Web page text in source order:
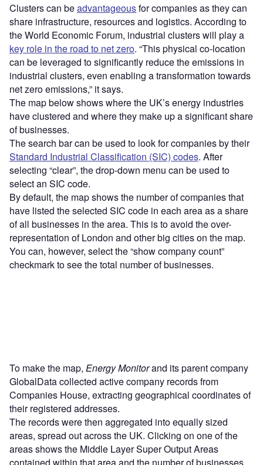
Clusters can beadvantageousfor companies as they can
share infrastructure, resources and logistics. According to
the World Economic Forum, industrial clusters will play a
key role in the road to net zero. “This physical co-location
can be leveraged to significantly reduce the emissions in
industrial clusters, even enabling a transformation towards
net zero emissions,” it says.
The map below shows where the UK’s energy industries
have clustered and where they make up a significant share
of businesses.
The search bar can be used to look for companies by their
Standard Industrial Classification (SIC) codes. After
selecting “clear”, the drop-down menu can be used to
select an SIC code.
By default, the map shows the number of companies that
have listed the selected SIC code in each area as a share
of all businesses in the area. This is to avoid the over-
representation of London and other big cities on the map.
You can, however, select the “show company count”
checkmark to see the total number of businesses.
To make the map, Energy Monitorand its parent company
GlobalData collected active company records from
Companies House, extracting geographical coordinates of
their registered addresses.
The records were then aggregated into equally sized
areas, spread out across the UK. Clicking on one of the
areas shows the Middle Layer Super Output Areas